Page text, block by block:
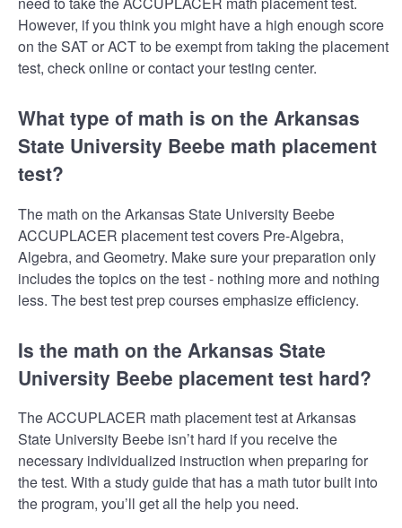
However, if you think you might have a high enough score
on the SAT or ACT to be exempt from taking the placement
test, check online or contact your testing center.
What type of math is on the Arkansas
State University Beebe math placement
test?
The math on the Arkansas State University Beebe
ACCUPLACER placement test covers Pre-Algebra,
Algebra, and Geometry. Make sure your preparation only
includes the topics on the test - nothing more and nothing
less. The best test prep courses emphasize efficiency.
Is the math on the Arkansas State
University Beebe placement test hard?
The ACCUPLACER math placement test at Arkansas
State University Beebe isn’t hard if you receive the
necessary individualized instruction when preparing for
the test. With a study guide that has a math tutor built into
the program, you’ll get all the help you need.